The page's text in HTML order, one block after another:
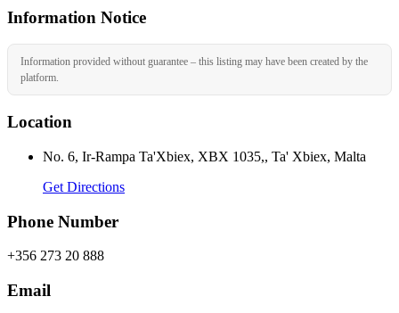
Information Notice
Information provided without guarantee – this listing may have been created by the
platform.
Location
No. 6, Ir-Rampa Ta'Xbiex, XBX 1035,, Ta' Xbiex, Malta
Get Directions
Phone Number
+356 273 20 888
Email